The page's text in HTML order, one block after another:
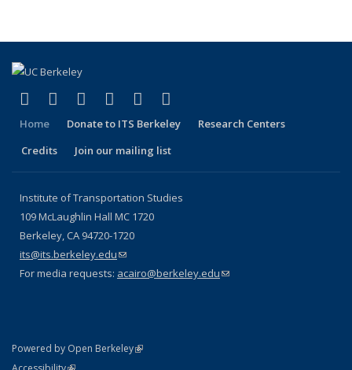
Facebook
(link is external)
X (formerly Twitter)
(link is external)
LinkedIn
(link is external)
YouTube
(link is external)
Instagram
(link is external)
Home Donate to ITS Berkeley
Research Centers
Credits
Join our mailing list
Institute of Transportation Studies
109 McLaughlin Hall MC 1720
Berkeley, CA 94720-1720
its@its.berkeley.edu(link sends e-mail)
For media requests: acairo@berkeley.edu(link sends e-mail)
Powered by Open Berkeley(link is external)